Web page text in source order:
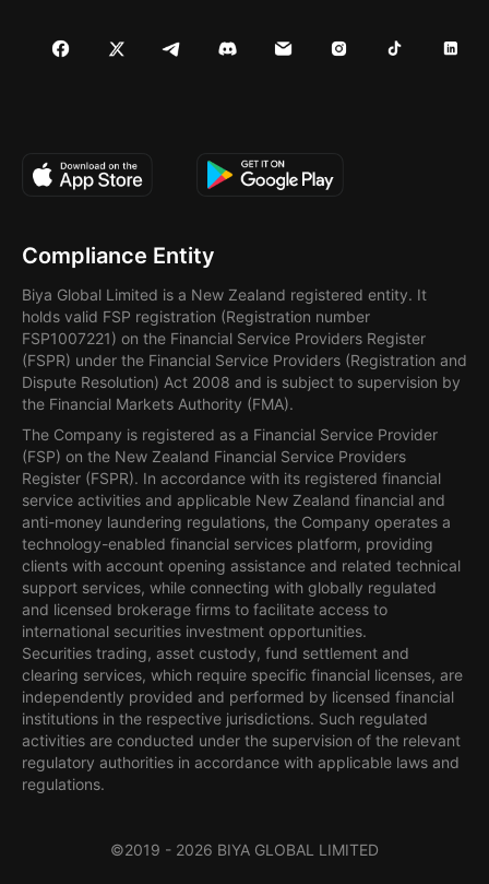
Compliance Entity
Biya Global Limited is a New Zealand registered entity. It
holds valid FSP registration (Registration number
FSP1007221) on the Financial Service Providers Register
(FSPR) under the Financial Service Providers (Registration and
Dispute Resolution) Act 2008 and is subject to supervision by
the Financial Markets Authority (FMA).
The Company is registered as a Financial Service Provider
(FSP) on the New Zealand Financial Service Providers
Register (FSPR). In accordance with its registered financial
service activities and applicable New Zealand financial and
anti-money laundering regulations, the Company operates a
technology-enabled financial services platform, providing
clients with account opening assistance and related technical
support services, while connecting with globally regulated
and licensed brokerage firms to facilitate access to
international securities investment opportunities.
Securities trading, asset custody, fund settlement and
clearing services, which require specific financial licenses, are
independently provided and performed by licensed financial
institutions in the respective jurisdictions. Such regulated
activities are conducted under the supervision of the relevant
regulatory authorities in accordance with applicable laws and
regulations.
©2019 - 2026 BIYA GLOBAL LIMITED